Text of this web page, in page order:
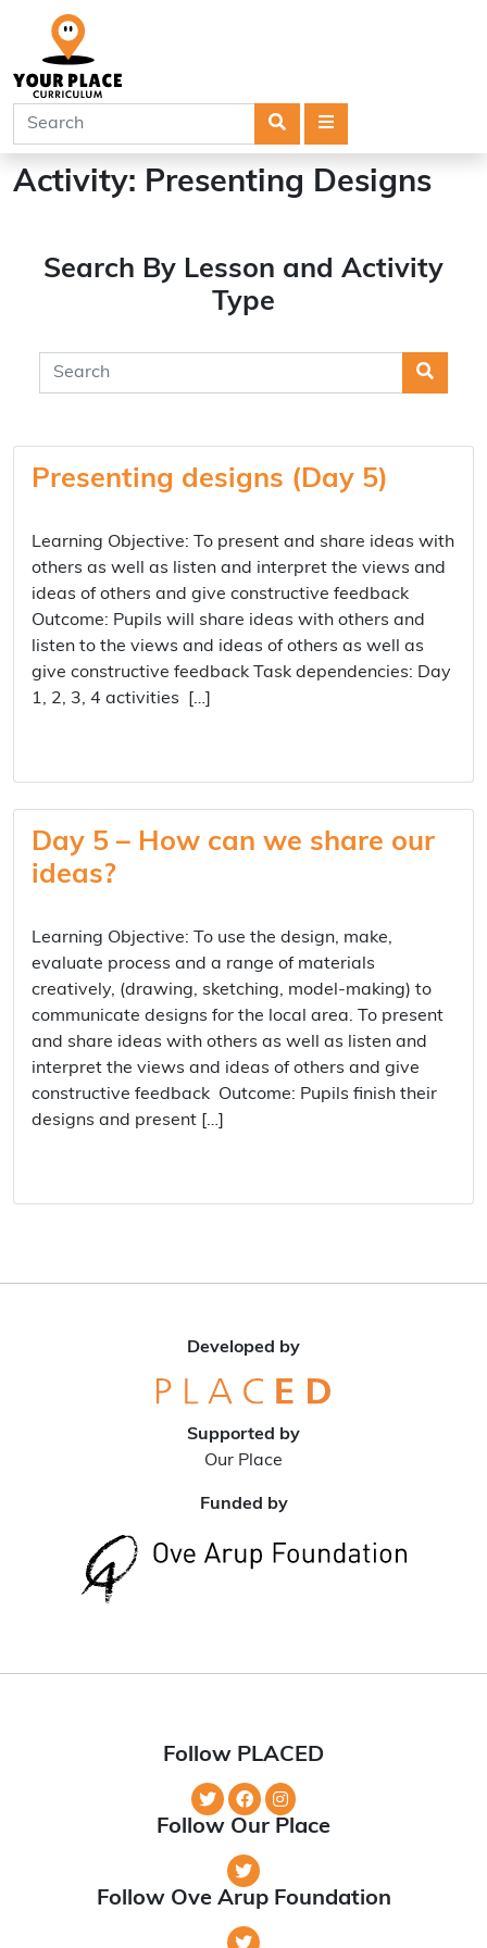
SearchMenu
Activity: Presenting Designs
Search By Lesson and Activity
Type
Presenting designs (Day 5)
Learning Objective: To present and share ideas with
others as well as listen and interpret the views and
ideas of others and give constructive feedback
Outcome: Pupils will share ideas with others and
listen to the views and ideas of others as well as
give constructive feedback Task dependencies: Day
1, 2, 3, 4 activities […]
Day 5 – How can we share our
ideas?
Learning Objective: To use the design, make,
evaluate process and a range of materials
creatively, (drawing, sketching, model-making) to
communicate designs for the local area. To present
and share ideas with others as well as listen and
interpret the views and ideas of others and give
constructive feedback Outcome: Pupils finish their
designs and present […]
Developed by
Supported by
Our Place
Funded by
Follow PLACED
Follow Our Place
Follow Ove Arup Foundation